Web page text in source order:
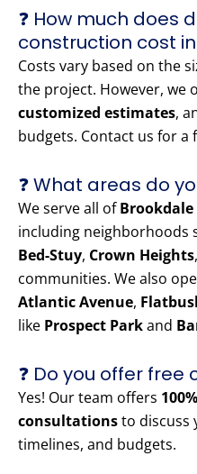
❓ How much does
construction cost
Costs vary based on the
the project. However, we
customized estimates,
budgets. Contact us for a
❓ What areas do
We serve all of
including neighborhoods
Bed-Stuy, Crown Heights,
communities. We also
Atlantic Avenue,
like Prospect Parkand
❓ Do you offer
Yes! Our team offers
consultationsto discuss
timelines, and budgets.